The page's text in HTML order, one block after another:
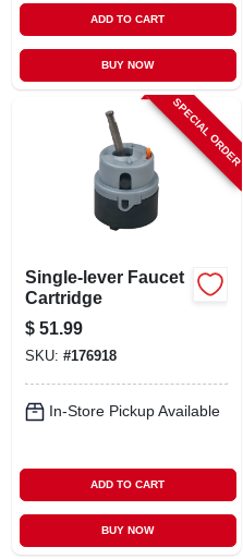
ADD TO CART
BUY NOW
SPECIAL ORDER
Single-lever Faucet
Cartridge
$ 51.99
SKU: #176918
In-Store Pickup Available
ADD TO CART
BUY NOW